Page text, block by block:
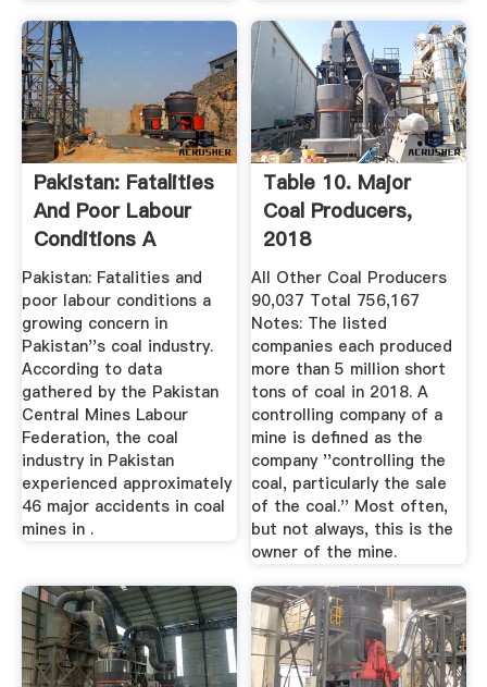
Pakistan: Fatalities
And Poor Labour
Conditions A
Growing ...
Pakistan: Fatalities and
poor labour conditions a
growing concern in
Pakistan''s coal industry.
According to data
gathered by the Pakistan
Central Mines Labour
Federation, the coal
industry in Pakistan
experienced approximately
46 major accidents in coal
mines in .
Table 10. Major
Coal Producers,
2018
All Other Coal Producers
90,037 Total 756,167
Notes: The listed
companies each produced
more than 5 million short
tons of coal in 2018. A
controlling company of a
mine is defined as the
company ''controlling the
coal, particularly the sale
of the coal.'' Most often,
but not always, this is the
owner of the mine.